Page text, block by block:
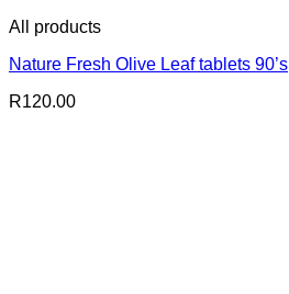
All products
Nature Fresh Olive Leaf tablets 90’s
R120.00